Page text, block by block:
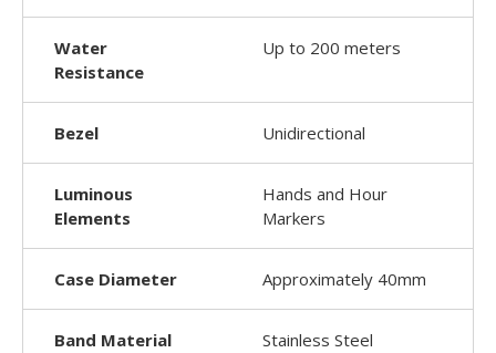
Water
Resistance
Up to 200 meters
Bezel Unidirectional
Luminous
Elements
Hands and Hour
Markers
Case Diameter Approximately 40mm
Band Material Stainless Steel